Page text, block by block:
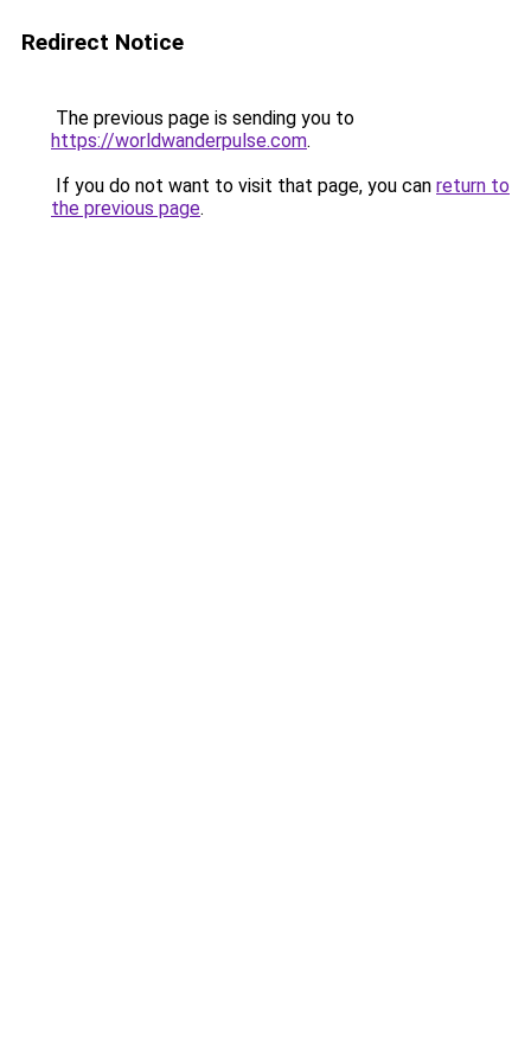
Redirect Notice
The previous page is sending you to
https://worldwanderpulse.com.
If you do not want to visit that page, you can return to
the previous page.